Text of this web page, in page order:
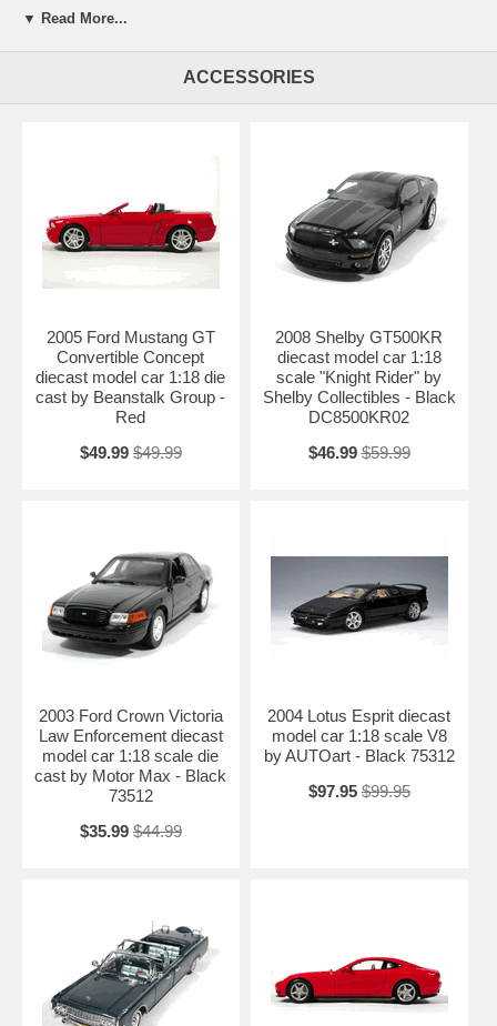
Length: n/a Width: n/a Height: n/a
▼ Read More...
ACCESSORIES
2005 Ford Mustang GT
Convertible Concept
diecast model car 1:18 die
cast by Beanstalk Group -
Red
$49.99 $49.99
2008 Shelby GT500KR
diecast model car 1:18
scale "Knight Rider" by
Shelby Collectibles - Black
DC8500KR02
$46.99 $59.99
2003 Ford Crown Victoria
Law Enforcement diecast
model car 1:18 scale die
cast by Motor Max - Black
73512
$35.99 $44.99
2004 Lotus Esprit diecast
model car 1:18 scale V8
by AUTOart - Black 75312
$97.95 $99.95